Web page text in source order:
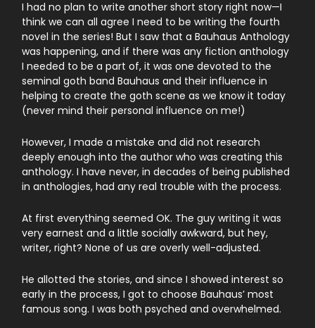
I had no plan to write another short story right now—I
think we can all agree I need to be writing the fourth
novel in the series! But I saw that a Bauhaus Anthology
was happening, and if there was any fiction anthology
I needed to be a part of, it was one devoted to the
seminal goth band Bauhaus and their influence in
helping to create the goth scene as we know it today
(never mind their personal influence on me!)
However, I made a mistake and did not research
deeply enough into the author who was creating this
anthology. I have never, in decades of being published
in anthologies, had any real trouble with the process.
At first everything seemed OK. The guy writing it was
very earnest and a little socially awkward, but hey,
writer, right? None of us are overly well-adjusted.
He allotted the stories, and since I showed interest so
early in the process, I got to choose Bauhaus’ most
famous song. I was both psyched and overwhelmed.